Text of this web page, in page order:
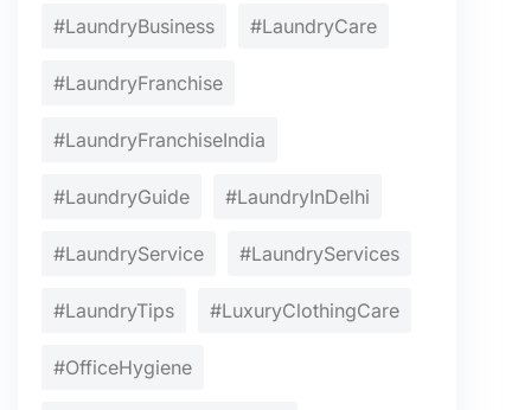
#LaundryBusiness #LaundryCare
#LaundryFranchise
#LaundryFranchiseIndia
#LaundryGuide #LaundryInDelhi
#LaundryService #LaundryServices
#LaundryTips #LuxuryClothingCare
#OfficeHygiene